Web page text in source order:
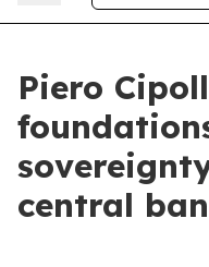
Piero
central